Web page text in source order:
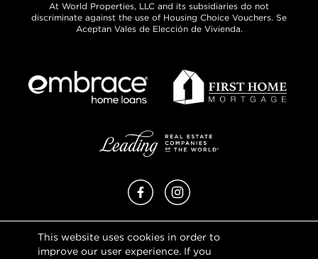
This website uses cookies in order to
improve our user experience. If you
At World Properties, LLC and its subsidiaries do not
discriminate against the use of Housing Choice Vouchers. Se
Aceptan Vales de Elección de Vivienda.
FacebookInstagram
Privacy Policy
Terms of Use